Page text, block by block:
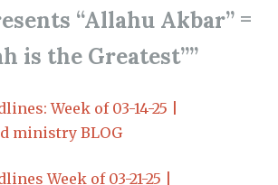
“Allahu Akbar” =
is the Greatest””
Week of 03-14-25 |
ministry BLOG
Week of 03-21-25 |